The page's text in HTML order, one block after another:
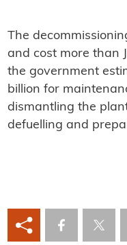
The
and cost more than
the government
billion for
dismantling the
defuelling and